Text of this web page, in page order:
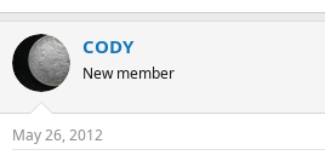
CODY
New member
May 26, 2012